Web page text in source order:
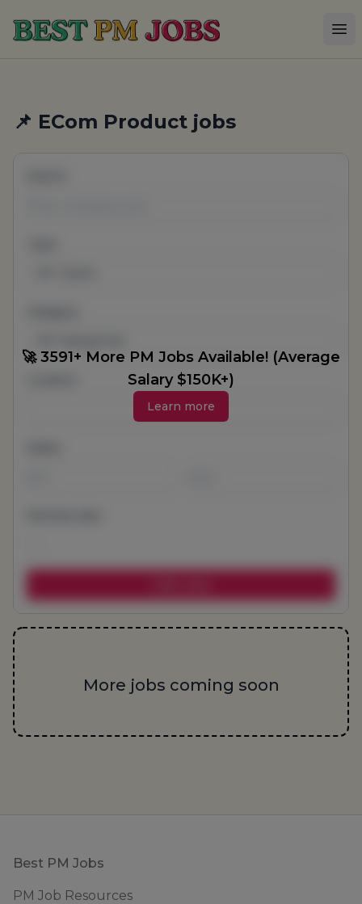
Best PM Jobs
📌 ECom Product jobs
🚀 3591+ More PM Jobs Available! (Average
Salary $150K+)
Learn more
More jobs coming soon
Footer
Best PM Jobs
PM Job Resources